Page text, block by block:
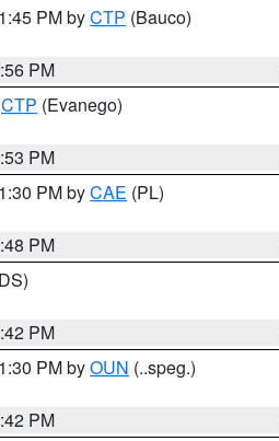
PM byCTP (Bauco)
PM
CTP (Evanego)
PM
PM byCAE (PL)
PM
PM
PM byOUN (..speg.)
PM